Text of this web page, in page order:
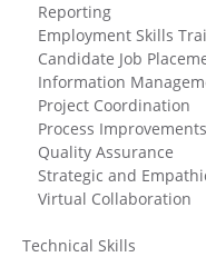
Reporting
Employment
Candidate Job
Information
Project Coordination
Process Improvements
Quality Assurance
Strategic and
Virtual Collaboration
Technical Skills